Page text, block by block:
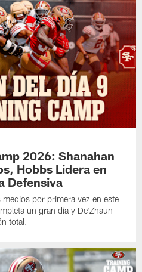
2026: Shanahan
Hobbs Lidera en
Defensiva
por primera vez en este
un gran día y De'Zhaun
total.